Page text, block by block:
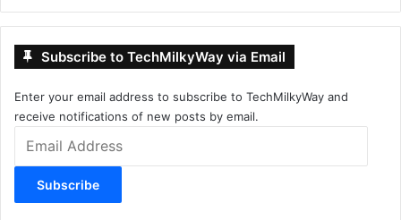
Subscribe to TechMilkyWay via Email
Enter your email address to subscribe to TechMilkyWay and
receive notifications of new posts by email.
Address
Subscribe